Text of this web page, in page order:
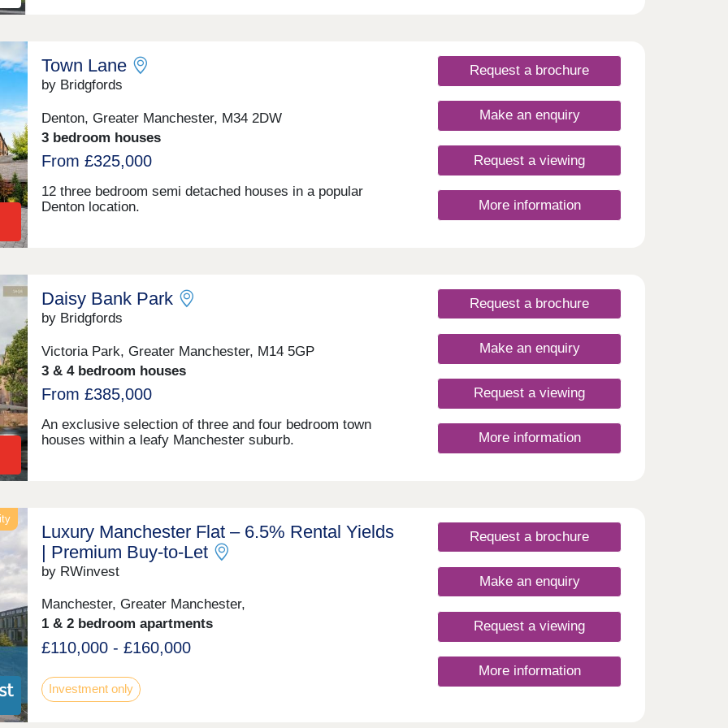
Town Lane
by Bridgfords
Denton, Greater Manchester, M34 2DW
3 bedroom houses
From £325,000
12 three bedroom semi detached houses in a popular
Denton location.
Request a brochure
Make an enquiry
Request a viewing
More information
Daisy Bank Park
by Bridgfords
Victoria Park, Greater Manchester, M14 5GP
3 & 4 bedroom houses
From £385,000
An exclusive selection of three and four bedroom town
houses within a leafy Manchester suburb.
Request a brochure
Make an enquiry
Request a viewing
More information
Luxury Manchester Flat – 6.5% Rental Yields
| Premium Buy-to-Let
by RWinvest
Manchester, Greater Manchester,
1 & 2 bedroom apartments
£110,000 - £160,000
Investment only
Request a brochure
Make an enquiry
Request a viewing
More information